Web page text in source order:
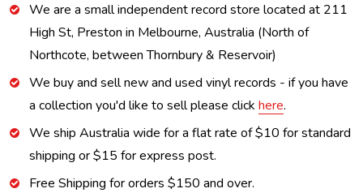
We are a small independent record store located at 211
High St, Preston in Melbourne, Australia (North of
Northcote, between Thornbury & Reservoir)
We buy and sell new and used vinyl records - if you have
a collection you'd like to sell please click here.
We ship Australia wide for a flat rate of $10 for standard
shipping or $15 for express post.
Free Shipping for orders $150 and over.